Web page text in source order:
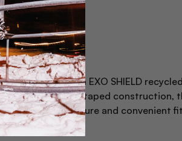
feature stretch EXO SHIELD
critically seam taped construction,
ensures a secure and convenient